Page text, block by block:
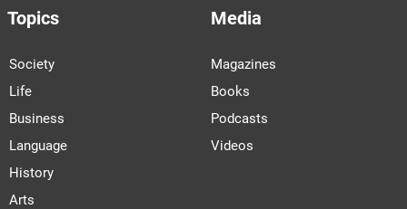
Topics
Society
Life
Business
Language
History
Arts
Media
Magazines
Books
Podcasts
Videos